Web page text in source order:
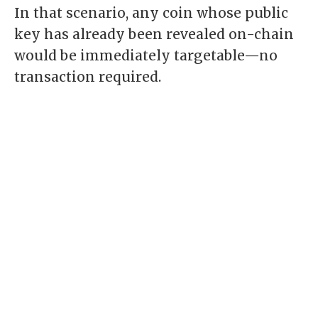
In that scenario, any coin whose public
key has already been revealed on-chain
would be immediately targetable—no
transaction required.